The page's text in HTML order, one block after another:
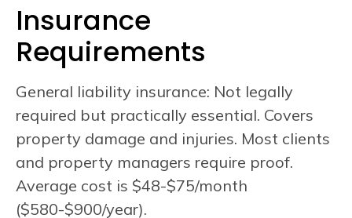
Insurance
Requirements
General liability insurance: Not legally
required but practically essential. Covers
property damage and injuries. Most clients
and property managers require proof.
Average cost is $48-$75/month
($580-$900/year).